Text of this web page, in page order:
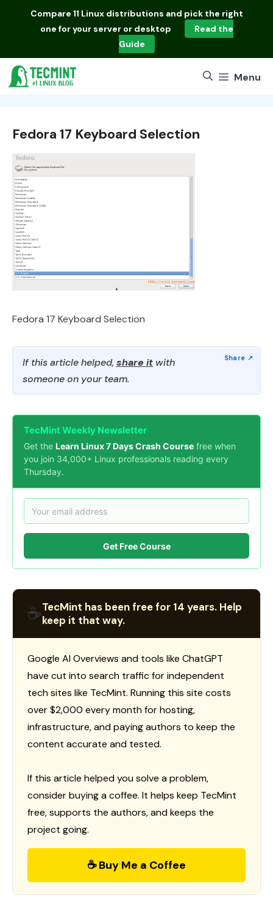
Compare 11 Linux distributions and pick the right
one for your server or desktop
Read the
Guide
Menu
Fedora 17 Keyboard Selection
Fedora 17 Keyboard Selection
If this article helped, share it with
someone on your team.
TecMint Weekly Newsletter
Get the Learn Linux 7 Days Crash Course free when
you join 34,000+ Linux professionals reading every
Thursday.
Get Free Course
☕TecMint has been free for 14 years. Help
keep it that way.
Google AI Overviews and tools like ChatGPT
have cut into search traffic for independent
tech sites like TecMint. Running this site costs
over $2,000 every month for hosting,
infrastructure, and paying authors to keep the
content accurate and tested.
If this article helped you solve a problem,
consider buying a coffee. It helps keep TecMint
free, supports the authors, and keeps the
project going.
☕ Buy Me a Coffee